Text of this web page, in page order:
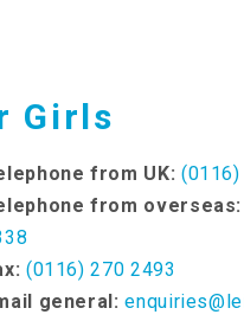
Girls
from UK:
from overseas:
(0116) 270 2493
general: